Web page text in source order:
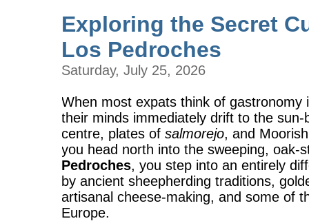
Exploring the Secret
Los Pedroches
Saturday, July 25, 2026
When most expats think of gastronomy
their minds immediately drift to the
centre, plates ofsalmorejo, and
you head north into the sweeping, oak-
Pedroches, you step into an entirely
by ancient sheepherding traditions,
artisanal cheese-making, and some of
Europe.